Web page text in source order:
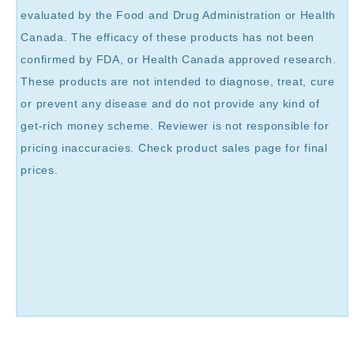
evaluated by the Food and Drug Administration or Health
Canada. The efficacy of these products has not been
confirmed by FDA, or Health Canada approved research.
These products are not intended to diagnose, treat, cure
or prevent any disease and do not provide any kind of
get-rich money scheme. Reviewer is not responsible for
pricing inaccuracies. Check product sales page for final
prices.